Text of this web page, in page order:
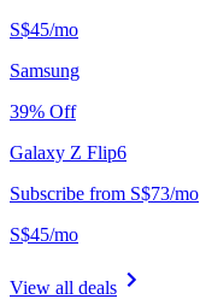
S$45/mo
Samsung
39% Off
Galaxy Z Flip6
Subscribe from S$73/mo
S$45/mo
View all deals